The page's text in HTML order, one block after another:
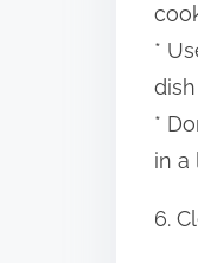
*
*
in a
6.